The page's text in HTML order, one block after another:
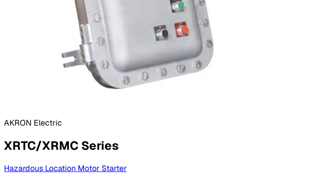
AKRON Electric
XRTC/XRMC Series
Hazardous Location Motor Starter